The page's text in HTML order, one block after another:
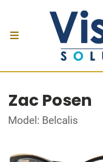
Zac Posen
Model: Belcalis